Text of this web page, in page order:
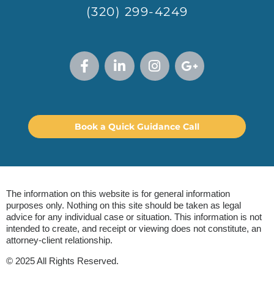
(320) 299-4249
Book a Quick Guidance Call
The information on this website is for general information
purposes only. Nothing on this site should be taken as legal
advice for any individual case or situation. This information is not
intended to create, and receipt or viewing does not constitute, an
attorney-client relationship.
© 2025 All Rights Reserved.